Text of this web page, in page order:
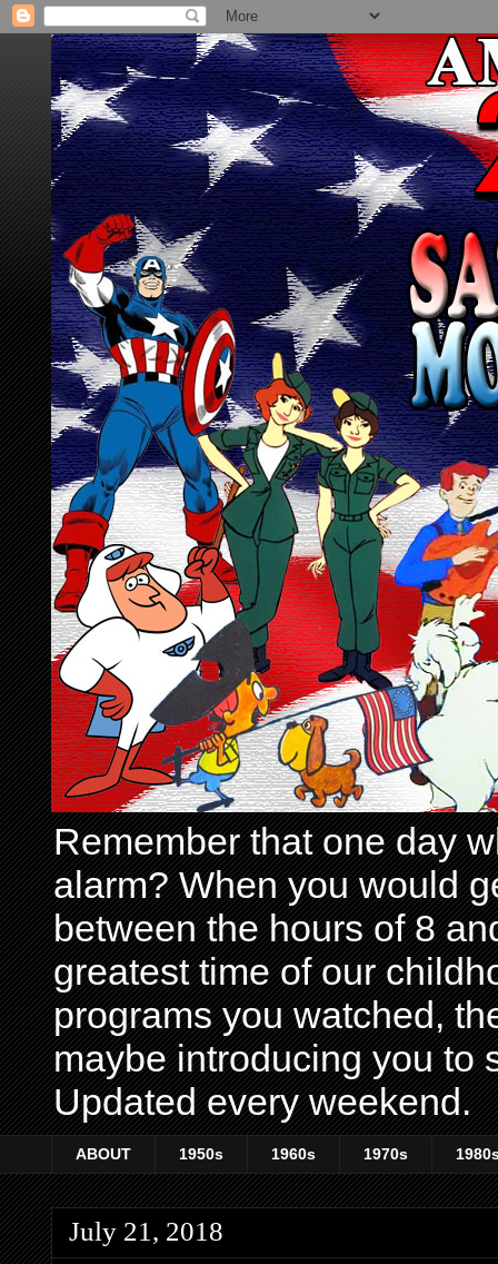
Remember that one day
alarm? When you would
between the hours of 8
greatest time of our
programs you watched,
maybe introducing you to
Updated every weekend.
ABOUT 1950s 1960s 1970s
July 21, 2018